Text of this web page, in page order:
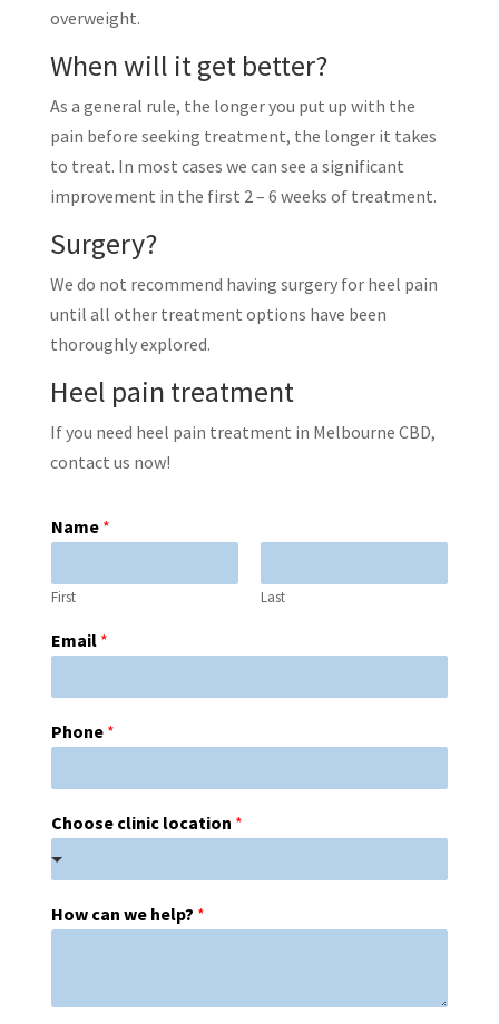
overweight.
When will it get better?
As a general rule, the longer you put up with the
pain before seeking treatment, the longer it takes
to treat. In most cases we can see a significant
improvement in the first 2 – 6 weeks of treatment.
Surgery?
We do not recommend having surgery for heel pain
until all other treatment options have been
thoroughly explored.
Heel pain treatment
If you need heel pain treatment in Melbourne CBD,
contact us now!
Name *
First Last
Email *
Phone *
Choose clinic location *
How can we help? *